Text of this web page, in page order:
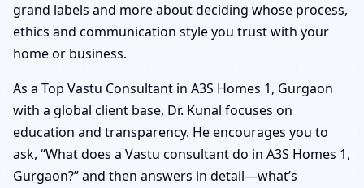
grand labels and more about deciding whose process,
ethics and communication style you trust with your
home or business.
As a Top Vastu Consultant in A3S Homes 1, Gurgaon
with a global client base, Dr. Kunal focuses on
education and transparency. He encourages you to
ask, “What does a Vastu consultant do in A3S Homes 1,
Gurgaon?” and then answers in detail—what’s